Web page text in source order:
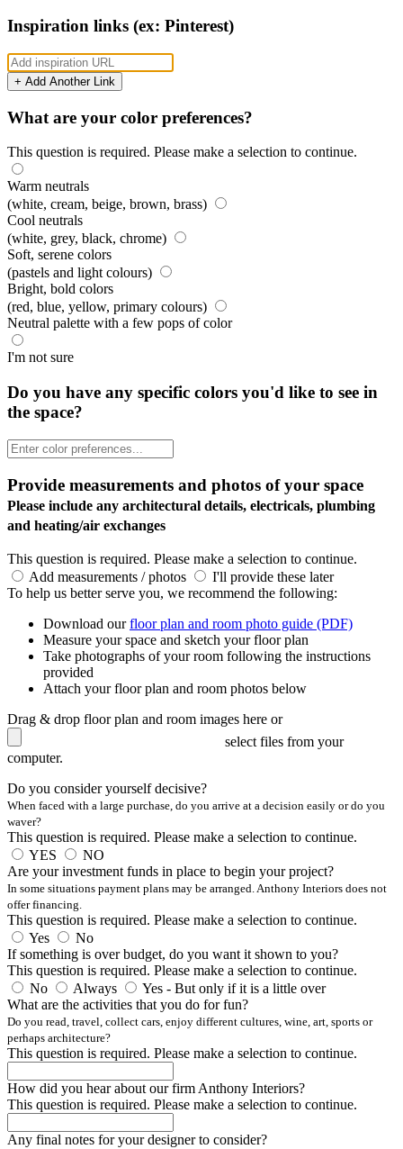
Inspiration links (ex: Pinterest)
+ Add Another Link
What are your color preferences?
This question is required. Please make a selection to continue.
Warm neutrals
(white, cream, beige, brown, brass)
Cool neutrals
(white, grey, black, chrome)
Soft, serene colors
(pastels and light colours)
Bright, bold colors
(red, blue, yellow, primary colours)
Neutral palette with a few pops of color
I'm not sure
Do you have any specific colors you'd like to see in
the space?
Provide measurements and photos of your space
Please include any architectural details, electricals, plumbing
and heating/air exchanges
This question is required. Please make a selection to continue.
Add measurements / photos
I'll provide these later
To help us better serve you, we recommend the following:
Download ourfloor plan and room photo guide (PDF)
Measure your space and sketch your floor plan
Take photographs of your room following the instructions
provided
Attach your floor plan and room photos below
Drag & drop floor plan and room images here or
select files from your
computer.
Do you consider yourself decisive?
When faced with a large purchase, do you arrive at a decision easily or do you
waver?
This question is required. Please make a selection to continue.
YES
NO
Are your investment funds in place to begin your project?
In some situations payment plans may be arranged. Anthony Interiors does not
offer financing.
This question is required. Please make a selection to continue.
Yes
No
If something is over budget, do you want it shown to you?
This question is required. Please make a selection to continue.
No
Always
Yes - But only if it is a little over
What are the activities that you do for fun?
Do you read, travel, collect cars, enjoy different cultures, wine, art, sports or
perhaps architecture?
This question is required. Please make a selection to continue.
How did you hear about our firm Anthony Interiors?
This question is required. Please make a selection to continue.
Any final notes for your designer to consider?